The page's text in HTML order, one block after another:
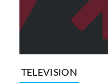
TELEVISION